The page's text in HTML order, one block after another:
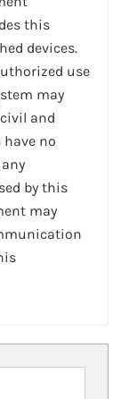
this
devices.
use
may
and
no
by this
may